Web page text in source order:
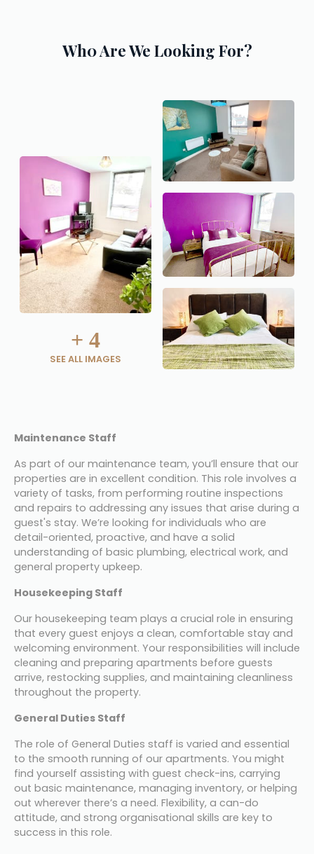
Wh0 Are We Looking For?
+ 4
SEE ALL IMAGES
Maintenance Staff
As part of our maintenance team, you’ll ensure that our
properties are in excellent condition. This role involves a
variety of tasks, from performing routine inspections
and repairs to addressing any issues that arise during a
guest's stay. We’re looking for individuals who are
detail-oriented, proactive, and have a solid
understanding of basic plumbing, electrical work, and
general property upkeep.
Housekeeping Staff
Our housekeeping team plays a crucial role in ensuring
that every guest enjoys a clean, comfortable stay and
welcoming environment. Your responsibilities will include
cleaning and preparing apartments before guests
arrive, restocking supplies, and maintaining cleanliness
throughout the property.
General Duties Staff
The role of General Duties staff is varied and essential
to the smooth running of our apartments. You might
find yourself assisting with guest check-ins, carrying
out basic maintenance, managing inventory, or helping
out wherever there’s a need. Flexibility, a can-do
attitude, and strong organisational skills are key to
success in this role.